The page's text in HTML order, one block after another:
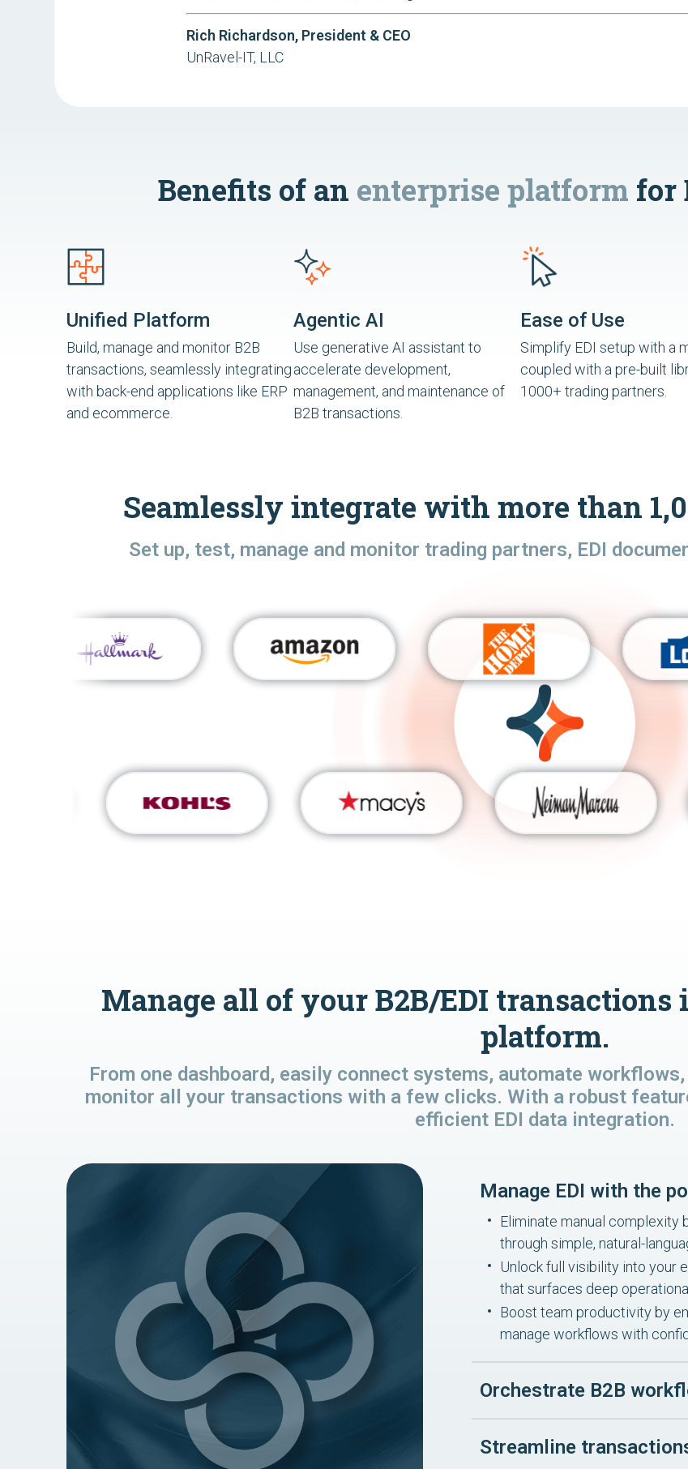
Rich Richardson, President & CEO
UnRavel-IT, LLC
Benefits of an enterprise platform for
Unified Platform
Build, manage and monitor B2B
transactions, seamlessly integrating
with back-end applications like ERP
and ecommerce.
Agentic AI
Use generative AI assistant to
accelerate development,
management, and maintenance of
B2B transactions.
Ease of Use
Simplify EDI setup with a
coupled with a pre-built
1000+ trading partners.
Seamlessly integrate with more than
Set up, test, manage and monitor trading partners, EDI
Manage all of your B2B/EDI transactions
platform.
From one dashboard, easily connect systems, automate
monitor all your transactions with a few clicks. With a robust
efficient EDI data integration.
Manage EDI with the
Eliminate manual complexity
through simple, natural-
Unlock full visibility into your
that surfaces deep
Boost team productivity by
manage workflows with
Orchestrate B2B
Streamline